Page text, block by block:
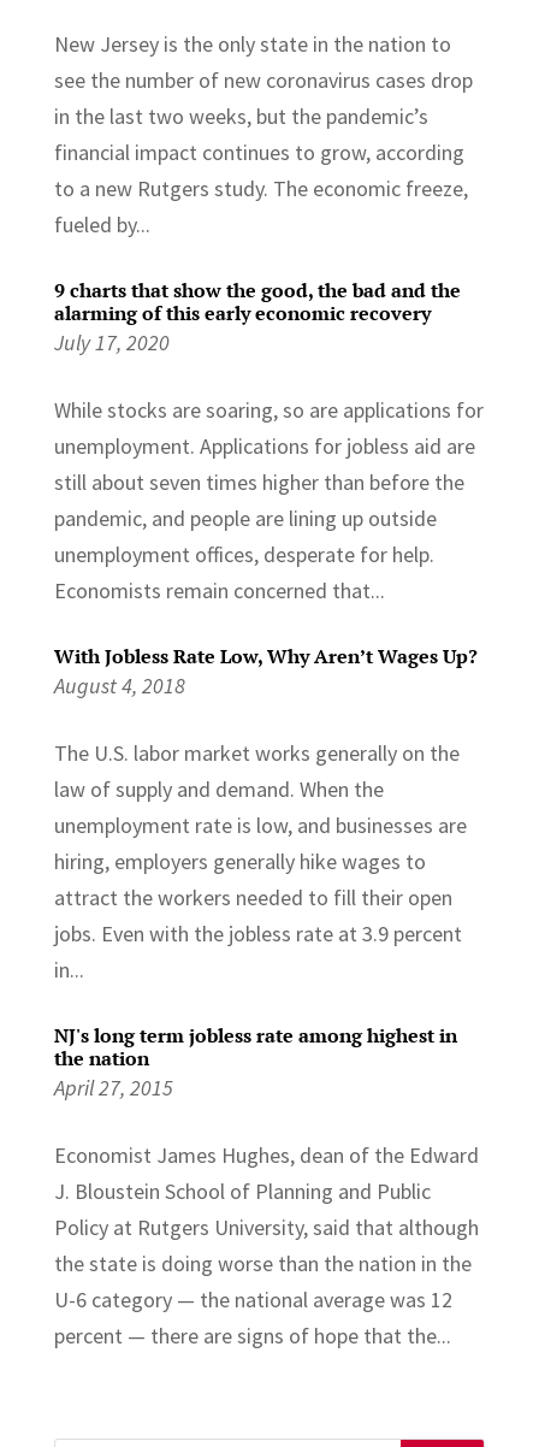
New Jersey is the only state in the nation to
see the number of new coronavirus cases drop
in the last two weeks, but the pandemic’s
financial impact continues to grow, according
to a new Rutgers study. The economic freeze,
fueled by...
9 charts that show the good, the bad and the
alarming of this early economic recovery
July 17, 2020
While stocks are soaring, so are applications for
unemployment. Applications for jobless aid are
still about seven times higher than before the
pandemic, and people are lining up outside
unemployment offices, desperate for help.
Economists remain concerned that...
With Jobless Rate Low, Why Aren’t Wages Up?
August 4, 2018
The U.S. labor market works generally on the
law of supply and demand. When the
unemployment rate is low, and businesses are
hiring, employers generally hike wages to
attract the workers needed to fill their open
jobs. Even with the jobless rate at 3.9 percent
in...
NJ's long term jobless rate among highest in
the nation
April 27, 2015
Economist James Hughes, dean of the Edward
J. Bloustein School of Planning and Public
Policy at Rutgers University, said that although
the state is doing worse than the nation in the
U-6 category — the national average was 12
percent — there are signs of hope that the...